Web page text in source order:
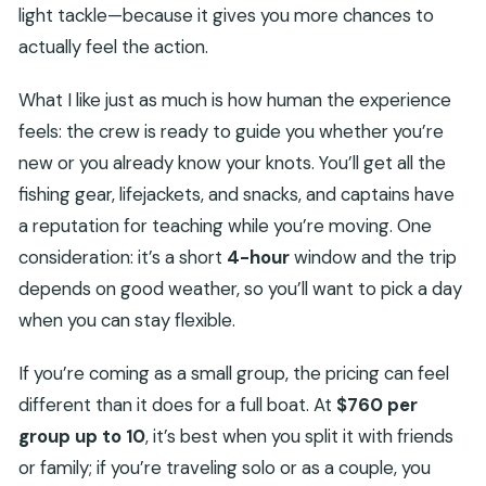
light tackle—because it gives you more chances to
actually feel the action.
What I like just as much is how human the experience
feels: the crew is ready to guide you whether you’re
new or you already know your knots. You’ll get all the
fishing gear, lifejackets, and snacks, and captains have
a reputation for teaching while you’re moving. One
consideration: it’s a short 4-hourwindow and the trip
depends on good weather, so you’ll want to pick a day
when you can stay flexible.
If you’re coming as a small group, the pricing can feel
different than it does for a full boat. At $760 per
group up to 10, it’s best when you split it with friends
or family; if you’re traveling solo or as a couple, you